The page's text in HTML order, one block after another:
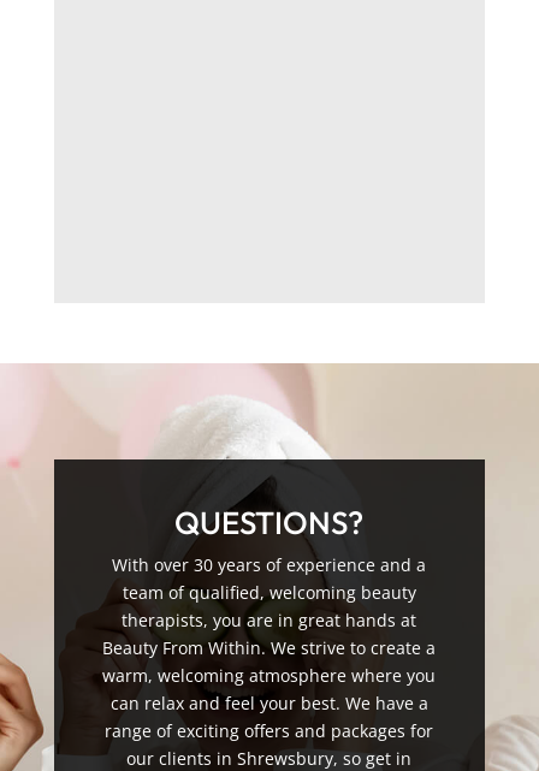
QUESTIONS?
With over 30 years of experience and a
team of qualified, welcoming beauty
therapists, you are in great hands at
Beauty From Within. We strive to create a
warm, welcoming atmosphere where you
can relax and feel your best. We have a
range of exciting offers and packages for
our clients in Shrewsbury, so get in